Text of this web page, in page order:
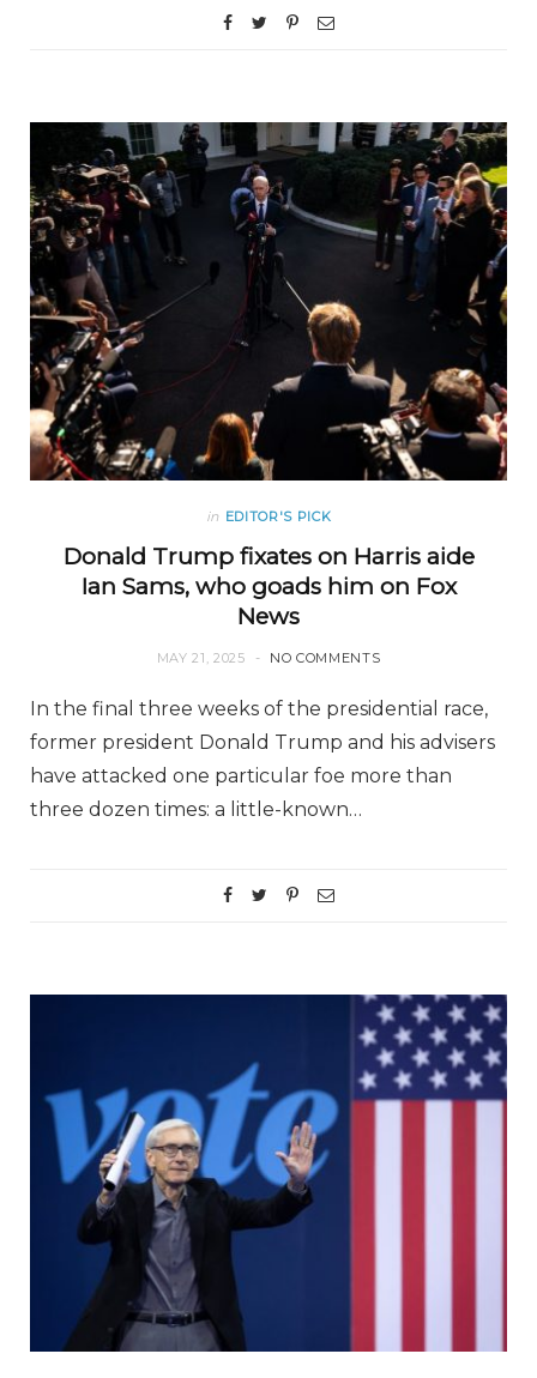
in EDITOR'S PICK
Donald Trump fixates on Harris aide
Ian Sams, who goads him on Fox
News
MAY 21, 2025 NO COMMENTS
In the final three weeks of the presidential race,
former president Donald Trump and his advisers
have attacked one particular foe more than
three dozen times: a little-known…